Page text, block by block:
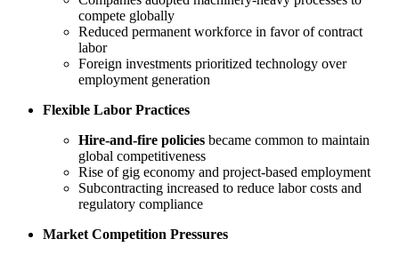
compete globally
Reduced permanent workforce in favor of contract
labor
Foreign investments prioritized technology over
employment generation
Flexible Labor Practices
Hire-and-fire policies became common to maintain
global competitiveness
Rise of gig economy and project-based employment
Subcontracting increased to reduce labor costs and
regulatory compliance
Market Competition Pressures